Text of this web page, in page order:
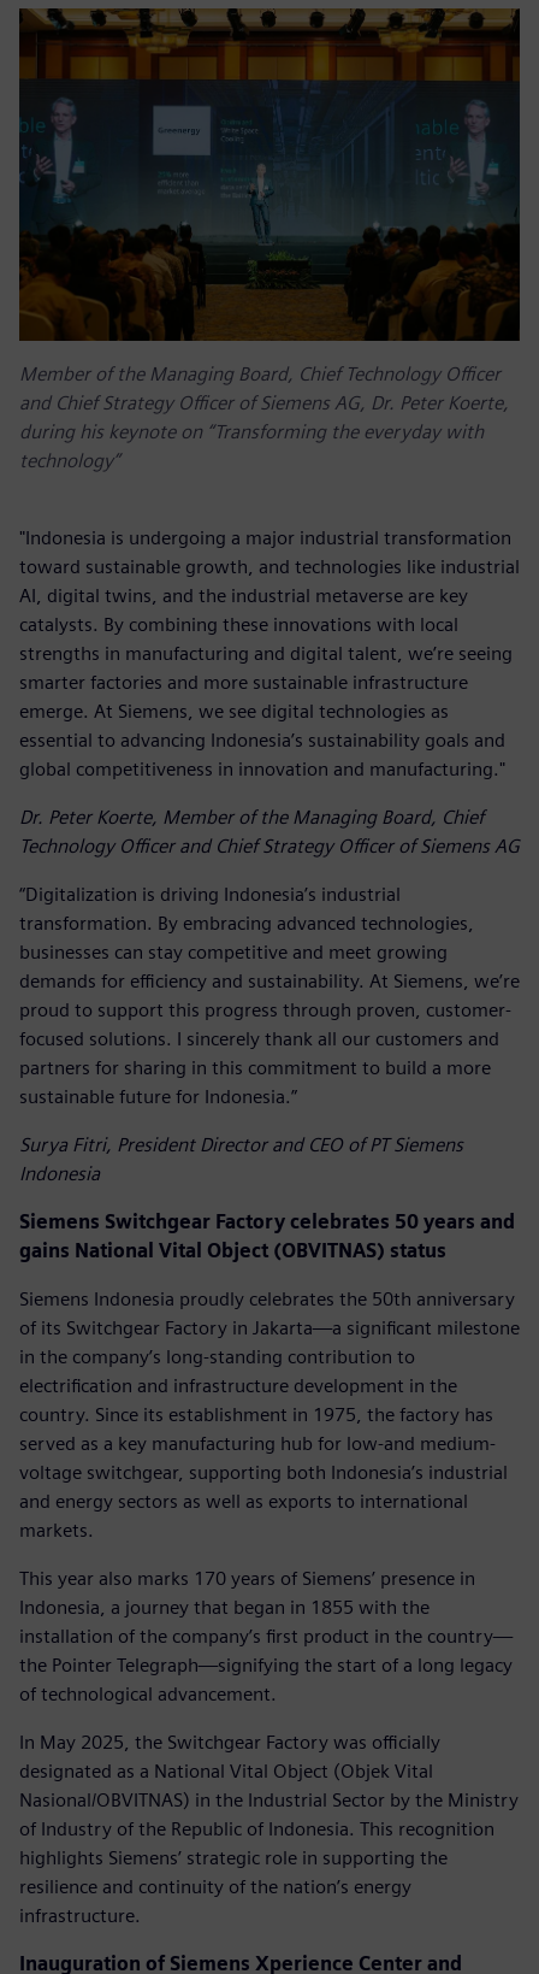
Member of the Managing Board, Chief Technology Officer
and Chief Strategy Officer of Siemens AG, Dr. Peter Koerte,
during his keynote on “Transforming the everyday with
technology”
"Indonesia is undergoing a major industrial transformation
toward sustainable growth, and technologies like industrial
AI, digital twins, and the industrial metaverse are key
catalysts. By combining these innovations with local
strengths in manufacturing and digital talent, we’re seeing
smarter factories and more sustainable infrastructure
emerge. At Siemens, we see digital technologies as
essential to advancing Indonesia’s sustainability goals and
global competitiveness in innovation and manufacturing."
Dr. Peter Koerte, Member of the Managing Board, Chief
Technology Officer and Chief Strategy Officer of Siemens AG
“Digitalization is driving Indonesia’s industrial
transformation. By embracing advanced technologies,
businesses can stay competitive and meet growing
demands for efficiency and sustainability. At Siemens, we’re
proud to support this progress through proven, customer-
focused solutions. I sincerely thank all our customers and
partners for sharing in this commitment to build a more
sustainable future for Indonesia.”
Surya Fitri, President Director and CEO of PT Siemens
Indonesia
Siemens Switchgear Factory celebrates 50 years and
gains National Vital Object (OBVITNAS) status
Siemens Indonesia proudly celebrates the 50th anniversary
of its Switchgear Factory in Jakarta—a significant milestone
in the company’s long-standing contribution to
electrification and infrastructure development in the
country. Since its establishment in 1975, the factory has
served as a key manufacturing hub for low-and medium-
voltage switchgear, supporting both Indonesia’s industrial
and energy sectors as well as exports to international
markets.
This year also marks 170 years of Siemens’ presence in
Indonesia, a journey that began in 1855 with the
installation of the company’s first product in the country—
the Pointer Telegraph—signifying the start of a long legacy
of technological advancement.
In May 2025, the Switchgear Factory was officially
designated as a National Vital Object (Objek Vital
Nasional/OBVITNAS) in the Industrial Sector by the Ministry
of Industry of the Republic of Indonesia. This recognition
highlights Siemens’ strategic role in supporting the
resilience and continuity of the nation’s energy
infrastructure.
Inauguration of Siemens Xperience Center and